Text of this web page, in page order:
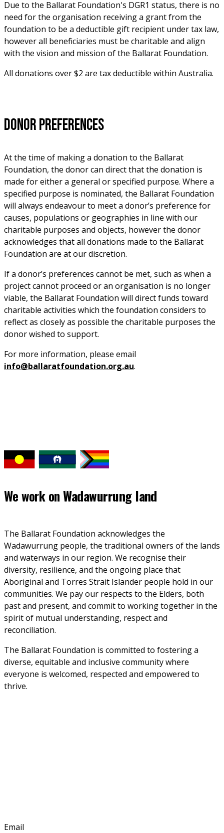
Due to the Ballarat Foundation's DGR1 status, there is no
need for the organisation receiving a grant from the
foundation to be a deductible gift recipient under tax law,
however all beneficiaries must be charitable and align
with the vision and mission of the Ballarat Foundation.
All donations over $2 are tax deductible within Australia.
Donor Preferences
At the time of making a donation to the Ballarat
Foundation, the donor can direct that the donation is
made for either a general or specified purpose. Where a
specified purpose is nominated, the Ballarat Foundation
will always endeavour to meet a donor’s preference for
causes, populations or geographies in line with our
charitable purposes and objects, however the donor
acknowledges that all donations made to the Ballarat
Foundation are at our discretion.
If a donor’s preferences cannot be met, such as when a
project cannot proceed or an organisation is no longer
viable, the Ballarat Foundation will direct funds toward
charitable activities which the foundation considers to
reflect as closely as possible the charitable purposes the
donor wished to support.
info@ballaratfoundation.org.au.
We work onWadawurrung land
The Ballarat Foundation acknowledges the
Wadawurrung people, the traditional owners of the lands
and waterways in our region. We recognise their
diversity, resilience, and the ongoing place that
Aboriginal and Torres Strait Islander people hold in our
communities. We pay our respects to the Elders, both
past and present, and commit to working together in the
spirit of mutual understanding, respect and
reconciliation.
The Ballarat Foundation is committed to fostering a
diverse, equitable and inclusive community where
everyone is welcomed, respected and empowered to
thrive.
Email